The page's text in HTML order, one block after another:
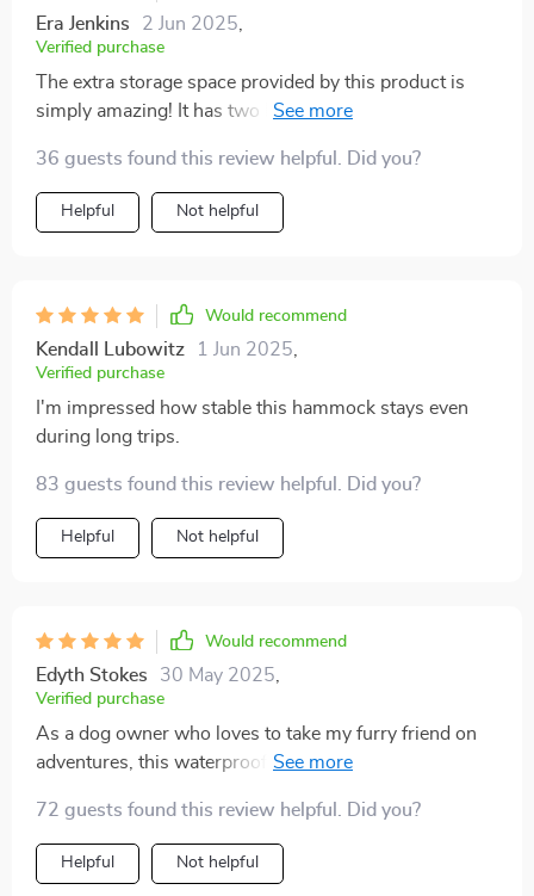
Era Jenkins 2 Jun 2025
Verified purchase
The extra storage space provided by this product is
simply amazing! It has two handy pockets where I can
other essentials like leashes and travel bowls. This
feature really helps me keep everything organized and
within reach during our trips.
36 guests found this review helpful. Did you?
Helpful Not helpful
Would recommend
Kendall Lubowitz 1 Jun 2025
Verified purchase
I'm impressed how stable this hammock stays even
during long trips.
83 guests found this review helpful. Did you?
Helpful Not helpful
Would recommend
Edyth Stokes 30 May 2025
Verified purchase
As a dog owner who loves to take my furry friend on
adventures, this waterproof dog car hammock has
already. The hammock is incredibly durable and easy
to install, thanks to the three headrest straps in the
back. Its thick design not only provides extra comfort
72 guests found this review helpful. Did you?
Helpful Not helpful